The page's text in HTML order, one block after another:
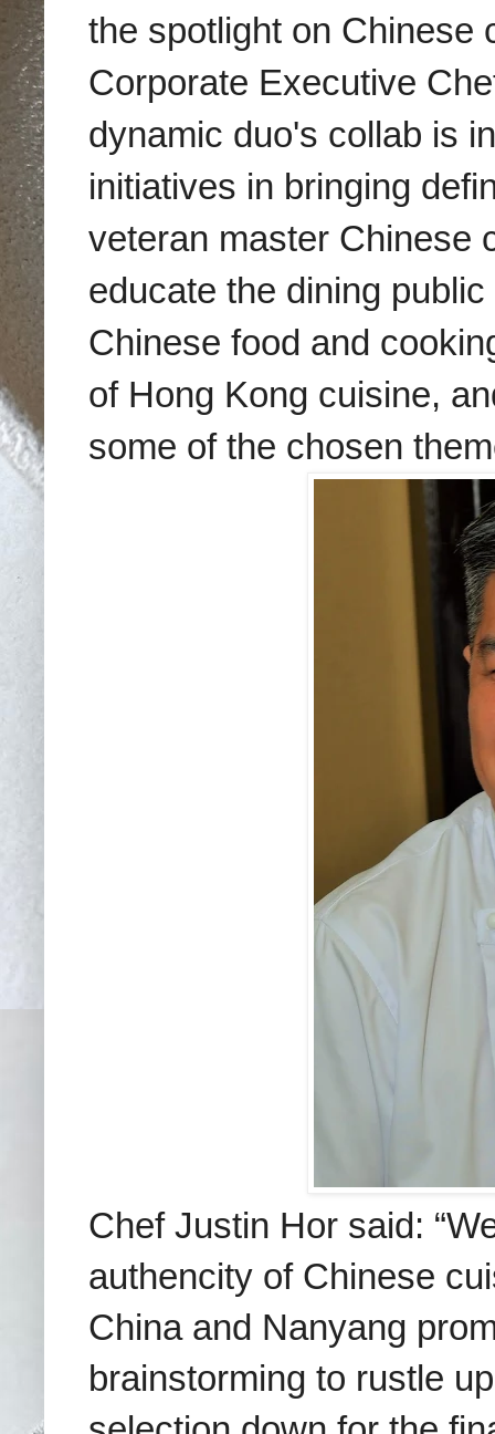
the spotlight on Chinese
Corporate Executive
dynamic duo's collab is
initiatives in bringing
veteran master Chinese
educate the dining
Chinese food and
of Hong Kong cuisine,
some of the chosen
Chef Justin Hor said:
authencity of Chinese
China and Nanyang
brainstorming to rustle